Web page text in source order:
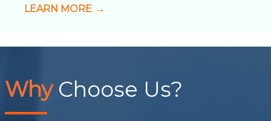
LEARN MORE
Why Choose Us?